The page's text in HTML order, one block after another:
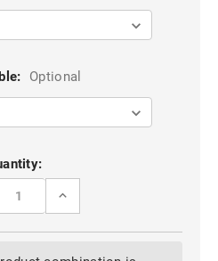
Optional
INCREASE
CASEME